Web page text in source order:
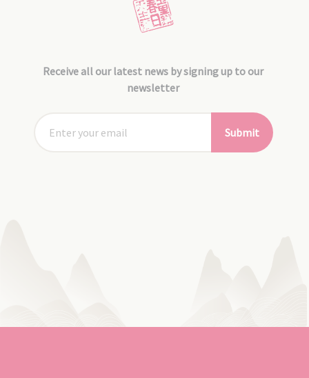
Receive all our latest news by signing up to our
newsletter
Submit